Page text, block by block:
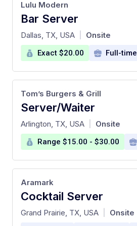
Bar Server
at
Lulu Modern
Dallas, TX, USA Onsite
Exact $20.00 Full-time
Server/Waiter
at
Tom’s Burgers & Grill
Arlington, TX, USA Onsite
Range $15.00 - $30.00
Cocktail Server
at
Aramark
Grand Prairie, TX, USA Onsite